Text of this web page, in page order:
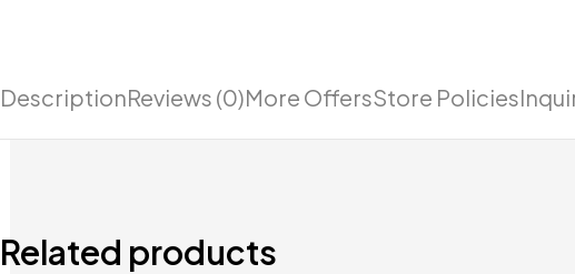
DescriptionReviews (0)More OffersStore Policies
Related products